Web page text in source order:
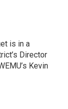
is in a
Director
Kevin